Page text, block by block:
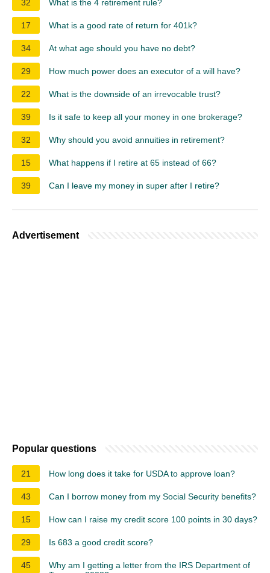
32 What is the 4 retirement rule?
17 What is a good rate of return for 401k?
34 At what age should you have no debt?
29 How much power does an executor of a will have?
22 What is the downside of an irrevocable trust?
39 Is it safe to keep all your money in one brokerage?
32 Why should you avoid annuities in retirement?
15 What happens if I retire at 65 instead of 66?
39 Can I leave my money in super after I retire?
Advertisement
Popular questions
21 How long does it take for USDA to approve loan?
43 Can I borrow money from my Social Security benefits?
15 How can I raise my credit score 100 points in 30 days?
29 Is 683 a good credit score?
45
Why am I getting a letter from the IRS Department of